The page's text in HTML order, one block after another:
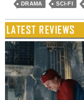
DRAMA SCI-FI
LATEST REVIEWS